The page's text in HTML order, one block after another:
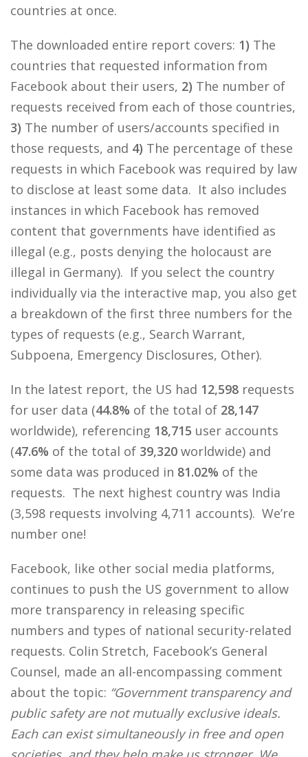
countries at once.
The downloaded entire report covers: 1) The
countries that requested information from
Facebook about their users, 2) The number of
requests received from each of those countries,
3) The number of users/accounts specified in
those requests, and 4) The percentage of these
requests in which Facebook was required by law
to disclose at least some data. It also includes
instances in which Facebook has removed
content that governments have identified as
illegal (e.g., posts denying the holocaust are
illegal in Germany). If you select the country
individually via the interactive map, you also get
a breakdown of the first three numbers for the
types of requests (e.g., Search Warrant,
Subpoena, Emergency Disclosures, Other).
In the latest report, the US had 12,598 requests
for user data (44.8% of the total of 28,147
worldwide), referencing 18,715 user accounts
(47.6% of the total of 39,320 worldwide) and
some data was produced in 81.02% of the
requests. The next highest country was India
(3,598 requests involving 4,711 accounts). We’re
number one!
Facebook, like other social media platforms,
continues to push the US government to allow
more transparency in releasing specific
numbers and types of national security-related
requests. Colin Stretch, Facebook’s General
Counsel, made an all-encompassing comment
about the topic: “Government transparency and
public safety are not mutually exclusive ideals.
Each can exist simultaneously in free and open